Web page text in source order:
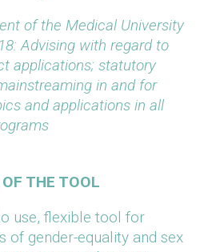
of the Medical University
Advising with regard to
applications; statutory
in and for
and applications in all
THE TOOL
use, flexible tool for
of gender-equality and sex